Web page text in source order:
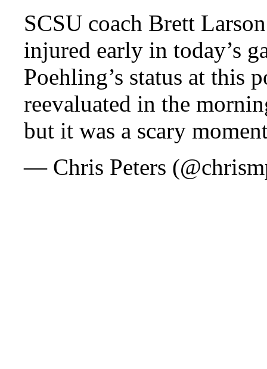
SCSU coach Brett
injured early in today’s
Poehling’s status at this
reevaluated in the
but it was a scary
— Chris Peters